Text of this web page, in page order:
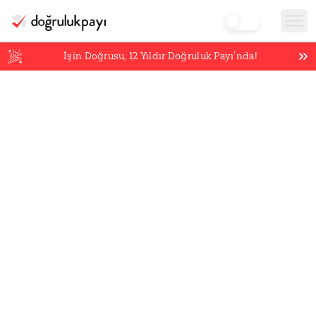
İşin Doğrusu,12 Yıldır Doğruluk Payı’nda!